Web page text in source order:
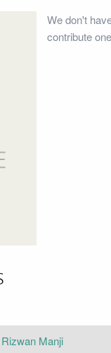
We don't
contribute
Rizwan Manji